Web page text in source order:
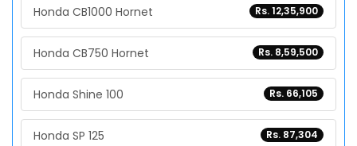
Rs. 12,35,900
Honda CB1000 Hornet
Rs. 8,59,500
Honda CB750 Hornet
Rs. 66,105
Honda Shine 100
Rs. 87,304
Honda SP 125